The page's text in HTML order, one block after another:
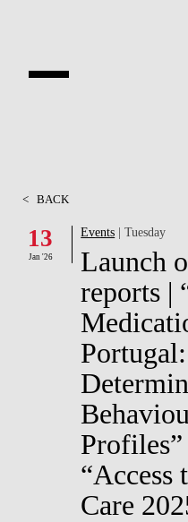
PEOPLE
PUBLICATIONS
PROJECTS
< BACK
13
Jan '26
Events | Tuesday
Launch
reports |
Profiles”
“Access
Care